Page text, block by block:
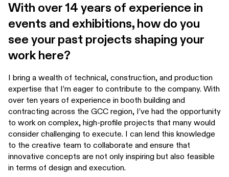
With over 14 years of experience in
events and exhibitions, how do you
see your past projects shaping your
work here?
I bring a wealth of technical, construction, and production
expertise that I’m eager to contribute to the company. With
over ten years of experience in booth building and
contracting across the GCC region, I’ve had the opportunity
to work on complex, high-profile projects that many would
consider challenging to execute. I can lend this knowledge
to the creative team to collaborate and ensure that
innovative concepts are not only inspiring but also feasible
in terms of design and execution.